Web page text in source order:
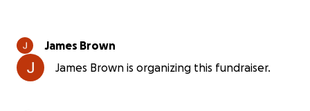
James Brown
James Brown is organizing this fundraiser.